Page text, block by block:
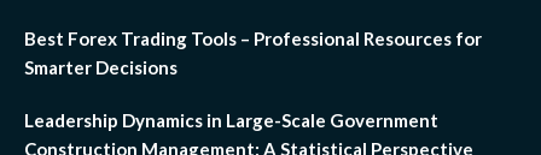
Best Forex Trading Tools – Professional Resources for
Smarter Decisions
Leadership Dynamics in Large-Scale Government
Construction Management: A Statistical Perspective